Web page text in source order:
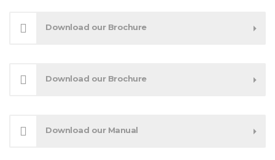
Download our Brochure
Download our Brochure
Download our Manual